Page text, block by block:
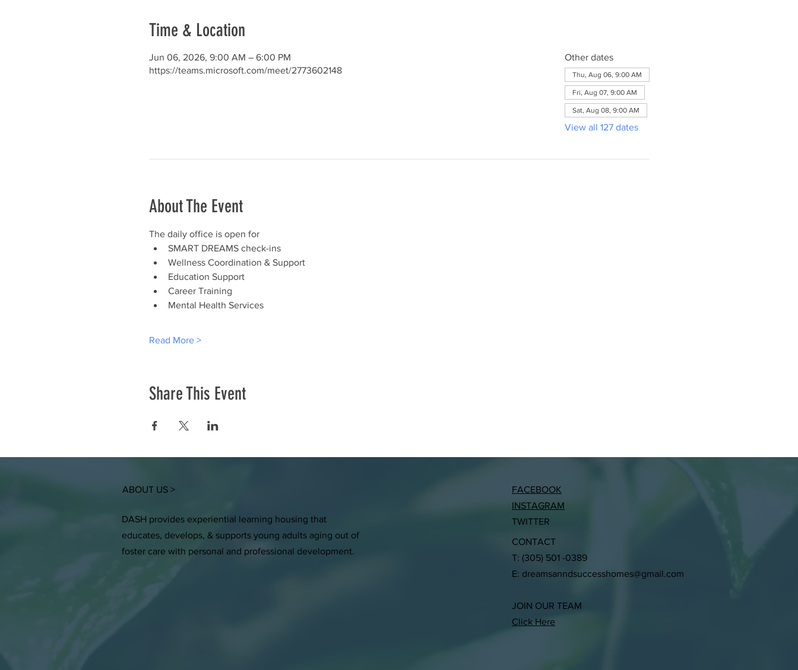
Time & Location
Jun 06, 2026, 9:00 AM – 6:00 PM
https://teams.microsoft.com/meet/2773602148
Other dates
Thu, Aug 06, 9:00 AM
Fri, Aug 07, 9:00 AM
Sat, Aug 08, 9:00 AM
View all 127 dates
About The Event
The daily office is open for
SMART DREAMS check-ins
Wellness Coordination & Support
Education Support
Career Training
Mental Health Services
Read More >
Share This Event
ABOUT US >
DASH provides experiential learning housing that
educates, develops, & supports young adults aging out of
foster care with personal and professional development.
FACEBOOK
INSTAGRAM
TWITTER
CONTACT
T: (305) 501 -0389
E: dreamsanndsuccesshomes@gmail.com
JOIN OUR TEAM
Click Here